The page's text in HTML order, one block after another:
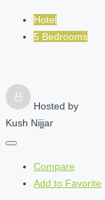
Hotel
5 Bedrooms
Hosted by
Kush Nijjar
Compare
Add to Favorite